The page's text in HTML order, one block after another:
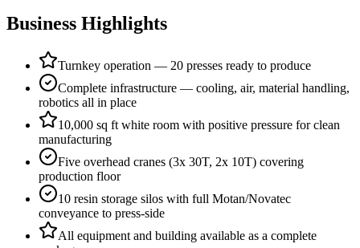
Business Highlights
Turnkey operation — 20 presses ready to produce
Complete infrastructure — cooling, air, material handling,
robotics all in place
10,000 sq ft white room with positive pressure for clean
manufacturing
Five overhead cranes (3x 30T, 2x 10T) covering
production floor
10 resin storage silos with full Motan/Novatec
conveyance to press-side
All equipment and building available as a complete